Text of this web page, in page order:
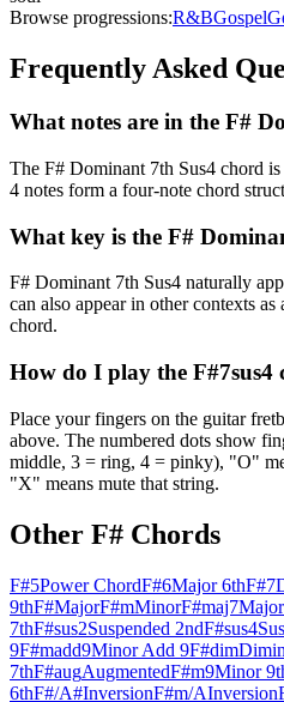
Browse progressions:R&BGospel
Frequently Asked
What notes are in the F#
The F# Dominant 7th Sus4 chord
4 notes form a four-note chord
What key is the F#
F# Dominant 7th Sus4 naturally
can also appear in other contexts
chord.
How do I play the F#7sus4
Place your fingers on the guitar
above. The numbered dots show
middle, 3 = ring, 4 = pinky), "O"
"X" means mute that string.
Other F# Chords
F#5Power ChordF#6Major 6thF#7
9thF#MajorF#mMinorF#maj7
7thF#sus2Suspended 2ndF#sus4
9F#madd9Minor Add 9F#dim
7thF#augAugmentedF#m9Minor
6thF#/A#InversionF#m/AInversion